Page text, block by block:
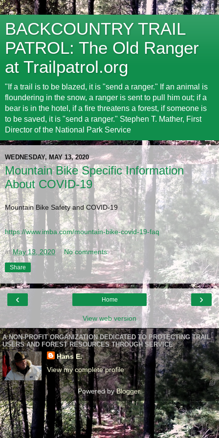
BACKCOUNTRY TRAIL
PATROL: The Old Ranger
at Trailpatrol.org
"If a trail is to be blazed, it is "send a ranger." If an animal is
floundering in the snow, a ranger is sent to pull him out; if a
bear is in the hotel, if a fire threatens a forest, if someone is
to be saved, it is "send a ranger." Stephen T. Mather, First
Director of the National Park Service
WEDNESDAY, MAY 13, 2020
Mountain Bike Specific Information
About COVID-19
Mountain Bike Safety and COVID-19
https://www.imba.com/mountain-bike-covid-19-faq
each other is more important than mountain biking. Stay home. Our
atMay 13, 2020 No comments:
Share
‹ ›
Home
View web version
A NON-PROFIT ORGANIZATION DEDICATED TO PROTECTING TRAIL
USERS AND FOREST RESOURCES THROUGH SERVICE
Hans E.
View my complete profile
Powered byBlogger.